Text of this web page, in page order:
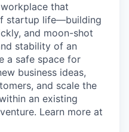
that
startup life—building
and moon-shot
stability of an
a safe space for
business ideas,
and scale the
an existing
Learn more at